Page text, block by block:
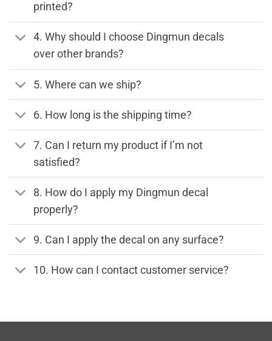
printed?
4. Why should I choose Dingmun decals
over other brands?
5. Where can we ship?
6. How long is the shipping time?
7. Can I return my product if I’m not
satisfied?
8. How do I apply my Dingmun decal
properly?
9. Can I apply the decal on any surface?
10. How can I contact customer service?